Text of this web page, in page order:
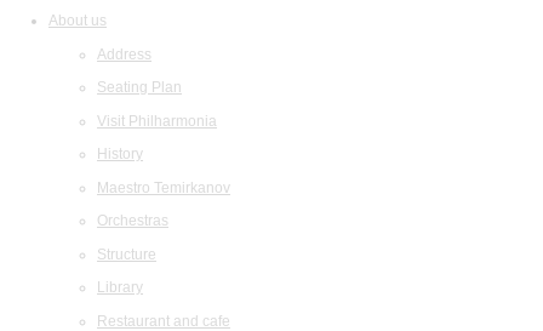
About us
Address
Seating Plan
Visit Philharmonia
History
Maestro Temirkanov
Orchestras
Structure
Library
Restaurant and cafe